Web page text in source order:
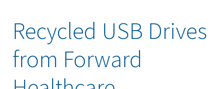
Recycled USB Drives
from Forward